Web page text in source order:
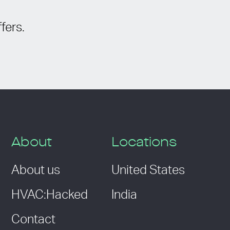
About
About us
HVAC:Hacked
Contact
Locations
United States
India